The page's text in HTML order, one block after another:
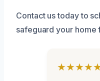
Contact us today to
safeguard your home